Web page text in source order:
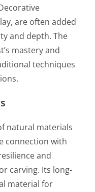
are often added
and depth. The
mastery and
techniques
natural materials
connection with
and
carving. Its long-
material for